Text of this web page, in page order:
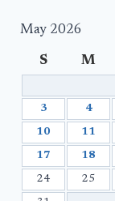
May 2026
S M
3 4
10 11
17 18
24 25